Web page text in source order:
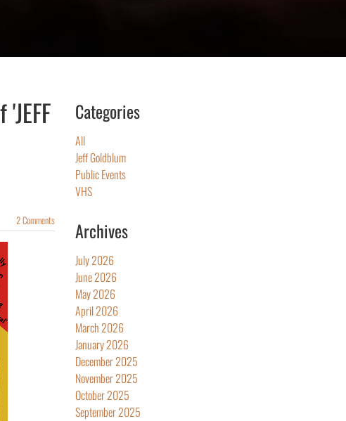
2 Comments
Categories
All
Jeff Goldblum
Public Events
VHS
Archives
July 2026
June 2026
May 2026
April 2026
March 2026
January 2026
December 2025
November 2025
October 2025
September 2025